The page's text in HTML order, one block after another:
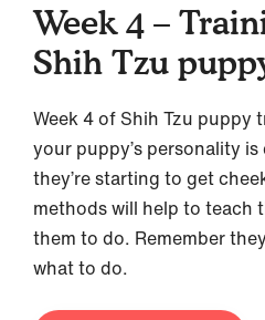
Week 4 –
Shih Tzu
Week 4 of Shih Tzu puppy
your puppy’s personality
they’re starting to get
methods will help to teach
them to do. Remember
what to do.